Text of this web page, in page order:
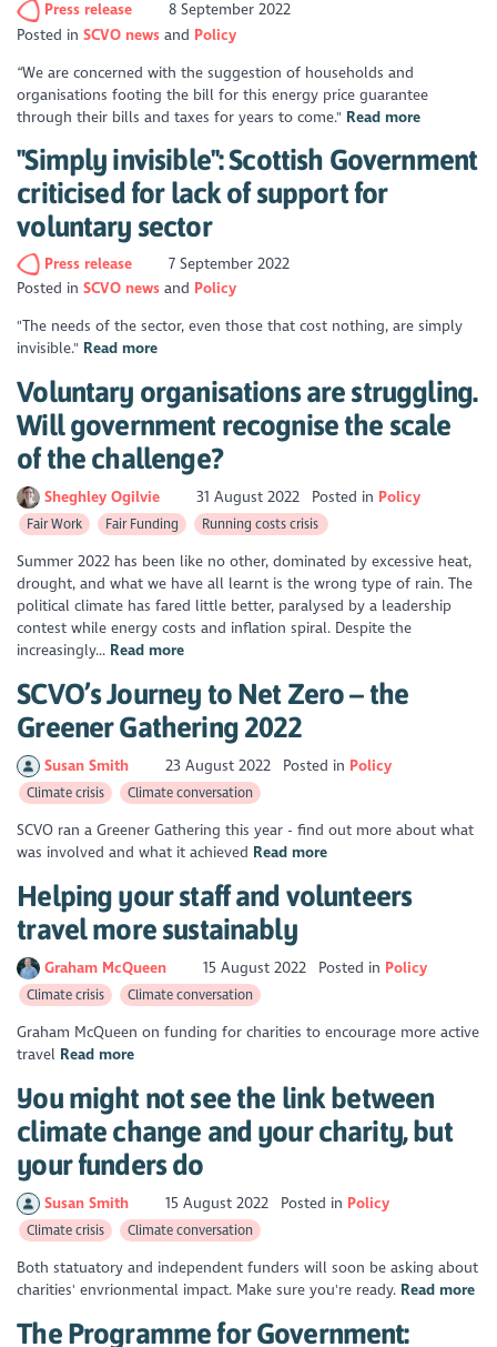
Press release
8 September 2022
Posted inSCVO news
Policy
“We are concerned with the suggestion of households and
organisations footing the bill for this energy price guarantee
through their bills and taxes for years to come." Read more
"Simply invisible": Scottish Government
criticised for lack of support for
voluntary sector
Press release
7 September 2022
Posted inSCVO news
Policy
"The needs of the sector, even those that cost nothing, are simply
invisible." Read more
Voluntary organisations are struggling.
Will government recognise the scale
of the challenge?
Sheghley Ogilvie 31 August 2022 Posted in Policy
Fair Work Fair Funding Running costs crisis
Summer 2022 has been like no other, dominated by excessive heat,
drought, and what we have all learnt is the wrong type of rain. The
political climate has fared little better, paralysed by a leadership
contest while energy costs and inflation spiral. Despite the
increasingly... Read more
SCVO’s Journey to Net Zero – the
Greener Gathering 2022
Susan Smith 23 August 2022 Posted in Policy
Climate crisis Climate conversation
SCVO ran a Greener Gathering this year - find out more about what
was involved and what it achieved Read more
Helping your staff and volunteers
travel more sustainably
Graham McQueen 15 August 2022 Posted in Policy
Climate crisis Climate conversation
Graham McQueen on funding for charities to encourage more active
travel Read more
You might not see the link between
climate change and your charity, but
your funders do
Susan Smith 15 August 2022 Posted in Policy
Climate crisis Climate conversation
Both statuatory and independent funders will soon be asking about
charities' envrionmental impact. Make sure you're ready. Read more
The Programme for Government: